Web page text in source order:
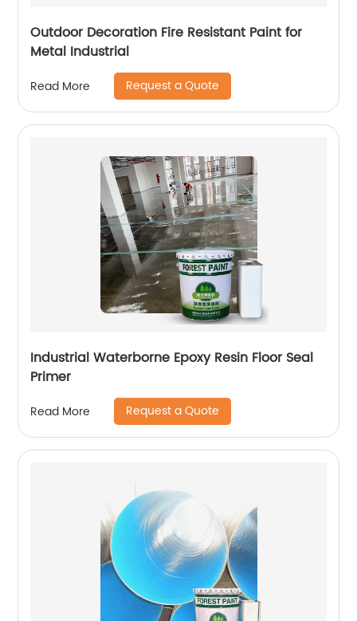
Outdoor Decoration Fire Resistant Paint for
Metal Industrial
Read More Request a Quote
Industrial Waterborne Epoxy Resin Floor Seal
Primer
Read More Request a Quote